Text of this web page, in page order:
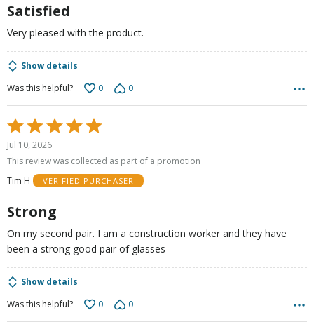
Satisfied
Very pleased with the product.
Show details
Was this helpful?
0 0
Rated
5
out
5
Jul 10, 2026
This review was collected as part of a promotion
Tim H
VERIFIED PURCHASER
Strong
On my second pair. I am a construction worker and they have
been a strong good pair of glasses
Show details
Was this helpful?
0 0